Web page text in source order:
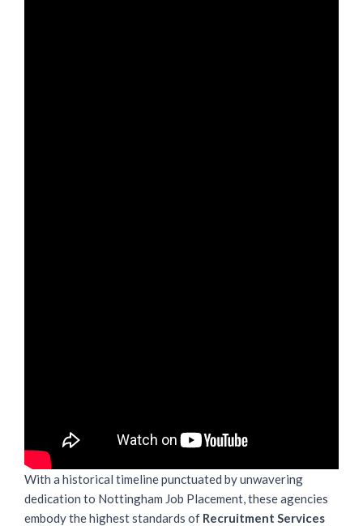
With a historical timeline punctuated by unwavering
dedication to Nottingham Job Placement, these agencies
embody the highest standards of Recruitment Services